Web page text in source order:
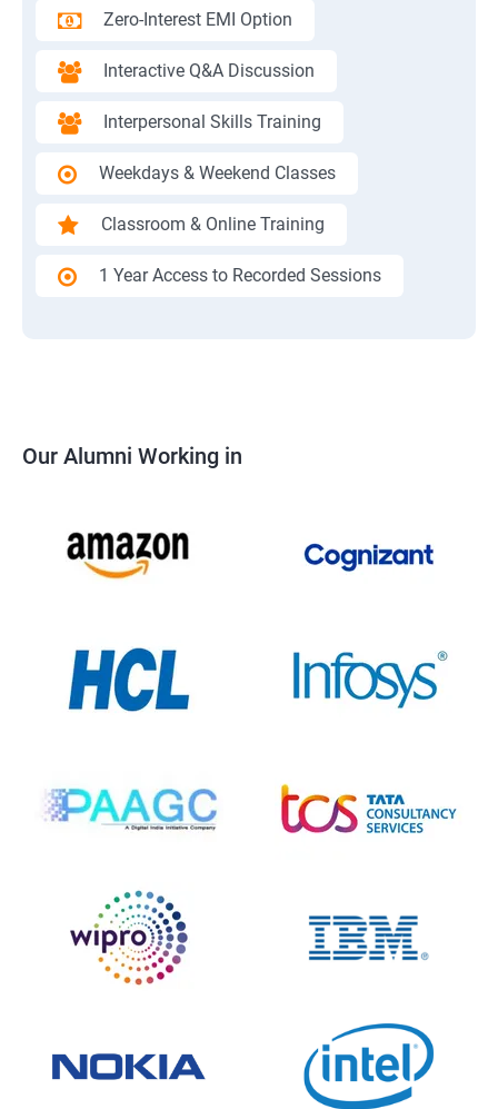
Zero-Interest EMI Option
Interactive Q&A Discussion
Interpersonal Skills Training
Weekdays & Weekend Classes
Classroom & Online Training
1 Year Access to Recorded Sessions
Our Alumni Working in